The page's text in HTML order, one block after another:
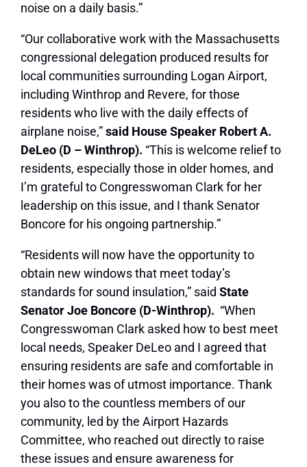
noise on a daily basis.”
“Our collaborative work with the Massachusetts
congressional delegation produced results for
local communities surrounding Logan Airport,
including Winthrop and Revere, for those
residents who live with the daily effects of
airplane noise,”said House Speaker Robert A.
DeLeo (D – Winthrop). “This is welcome relief to
residents, especially those in older homes, and
I’m grateful to Congresswoman Clark for her
leadership on this issue, and I thank Senator
Boncore for his ongoing partnership.”
“Residents will now have the opportunity to
obtain new windows that meet today’s
standards for sound insulation,” said State
Senator Joe Boncore (D-Winthrop). “When
Congresswoman Clark asked how to best meet
local needs, Speaker DeLeo and I agreed that
ensuring residents are safe and comfortable in
their homes was of utmost importance. Thank
you also to the countless members of our
community, led by the Airport Hazards
Committee, who reached out directly to raise
these issues and ensure awareness for